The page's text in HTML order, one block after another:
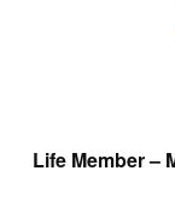
Life Member –